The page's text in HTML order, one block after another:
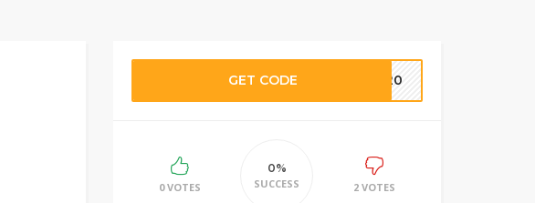
GET CODE TY20
0 VOTES
0%
SUCCESS
2 VOTES